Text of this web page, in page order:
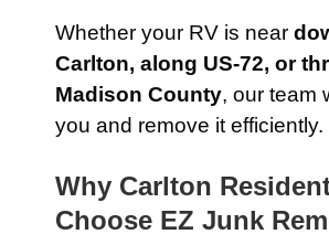
Whether your RV is near
Carlton, along US-72, or
Madison County, our team
you and remove it efficiently.
Why Carlton
Choose EZ Junk